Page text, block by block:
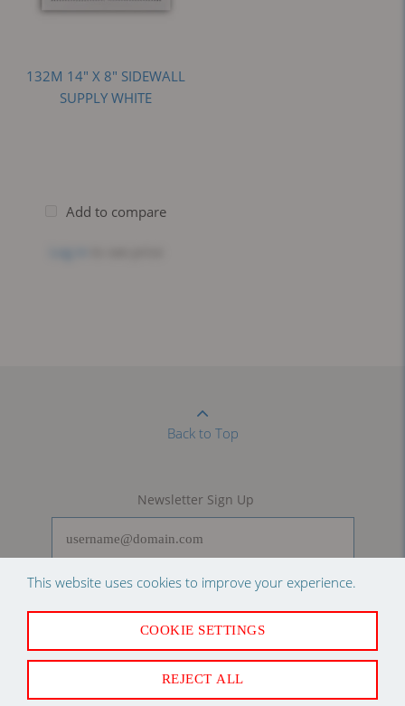
This website uses cookies to improve your experience.
COOKIE SETTINGS
REJECT ALL
132M 14" X 8" SIDEWALL
SUPPLY WHITE
Add to compare
Back to Top
Newsletter Sign Up
SUBSCRIBE
Follow us on